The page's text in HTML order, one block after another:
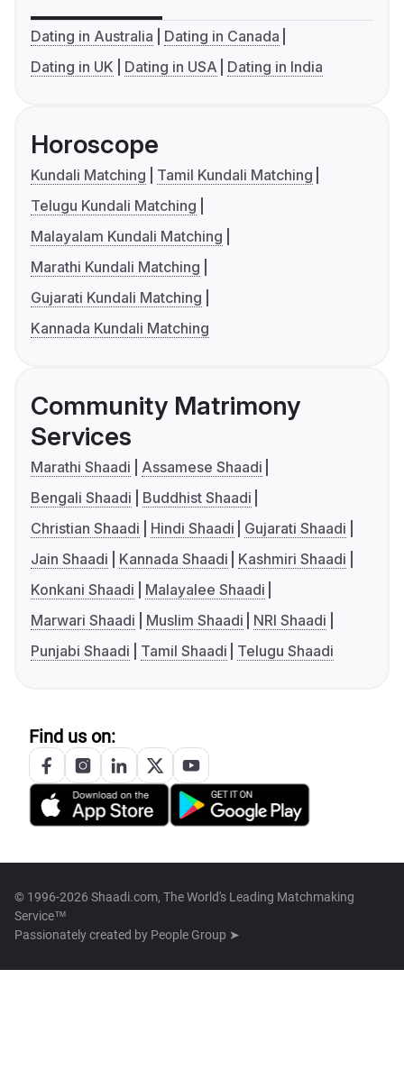
Dating in Australia
Dating in Canada
Dating in UK
Dating in USA Dating in India
Horoscope
Kundali Matching
Tamil Kundali Matching
Telugu Kundali Matching
Malayalam Kundali Matching
Marathi Kundali Matching
Gujarati Kundali Matching
Kannada Kundali Matching
Community Matrimony
Services
Marathi Shaadi
Assamese Shaadi
Bengali Shaadi
Buddhist Shaadi
Christian Shaadi
Hindi Shaadi
Gujarati Shaadi
Jain Shaadi
Kannada Shaadi
Kashmiri Shaadi
Konkani Shaadi
Malayalee Shaadi
Marwari Shaadi
Muslim Shaadi
NRI Shaadi
Punjabi Shaadi
Tamil Shaadi Telugu Shaadi
Find us on:
© 1996-2026 Shaadi.com, The World's Leading Matchmaking
Service™
Passionately created by People Group ➤